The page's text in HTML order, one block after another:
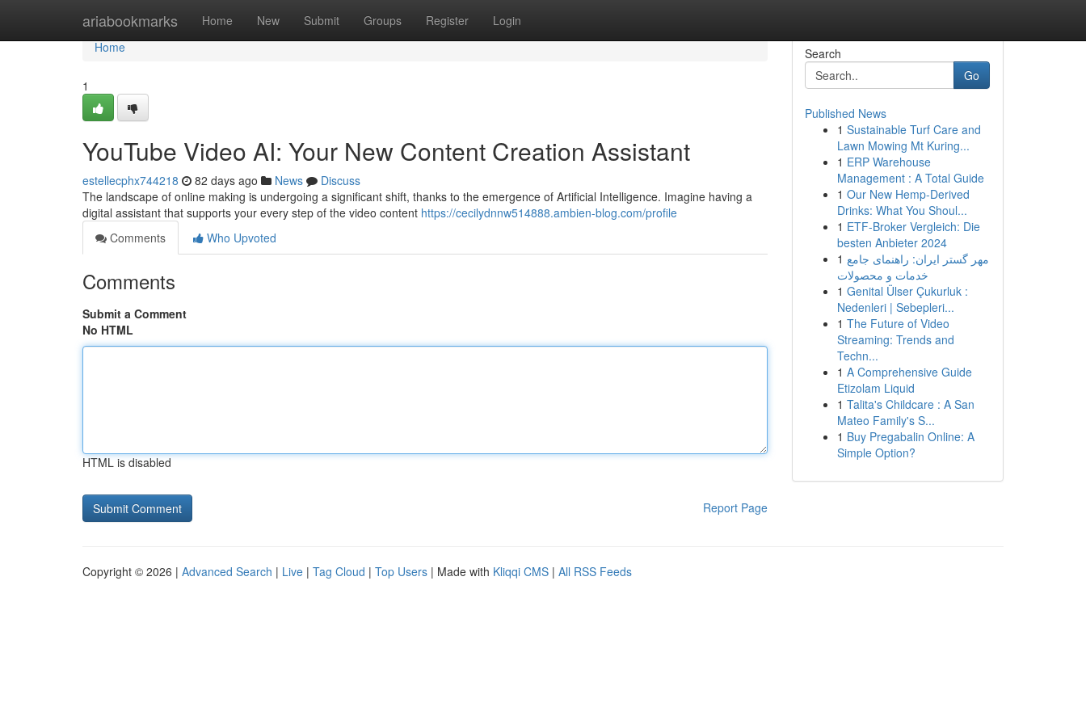
ariabookmarks Home New Submit Groups Register Login
Home
Home
1
YouTube Video AI: Your New Content Creation Assistant
estellecphx744218 82 days ago News
Discuss
The landscape of online making is undergoing a significant shift, thanks to the emergence of Artificial Intelligence. Imagine having a
digital assistant that supports your every step of the video content https://cecilydnnw514888.ambien-blog.com/profile
Comments
Who Upvoted
Comments
Submit a Comment
No HTML
HTML is disabled
Report Page
Search
Go
Published News
1 Sustainable Turf Care and
Lawn Mowing Mt Kuring...
1 ERP Warehouse
Management : A Total Guide
1 Our New Hemp-Derived
Drinks: What You Shoul...
1 ETF-Broker Vergleich: Die
besten Anbieter 2024
1 مهر گستر ایران: راهنمای جامع
خدمات و محصولات
1 Genital Ülser Çukurluk :
Nedenleri | Sebepleri...
1 The Future of Video
Streaming: Trends and
Techn...
1 A Comprehensive Guide
Etizolam Liquid
1 Talita's Childcare : A San
Mateo Family's S...
1 Buy Pregabalin Online: A
Simple Option?
Copyright © 2026 | Advanced Search | Live | Tag Cloud | Top Users | Made with Kliqqi CMS | All RSS Feeds